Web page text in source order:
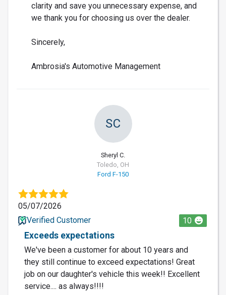
clarity and save you unnecessary expense, and
we thank you for choosing us over the dealer.
Sincerely,
Ambrosia's Automotive Management
SC
Sheryl C.
Toledo, OH
Ford F-150
05/07/2026
Verified Customer
10
Exceeds expectations
We've been a customer for about 10 years and
they still continue to exceed expectations! Great
job on our daughter's vehicle this week!! Excellent
service.... as always!!!!